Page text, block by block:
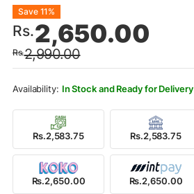
Rs.2,990.00
Original
price
was:
Rs.2,990.00.
Rs.2,650.00
Current
price
is:
Rs.2,650.00.
Save 11%
In Stock and Ready for Delivery
Rs.2,583.75 Rs.2,583.75
Rs.2,650.00 Rs.2,650.00